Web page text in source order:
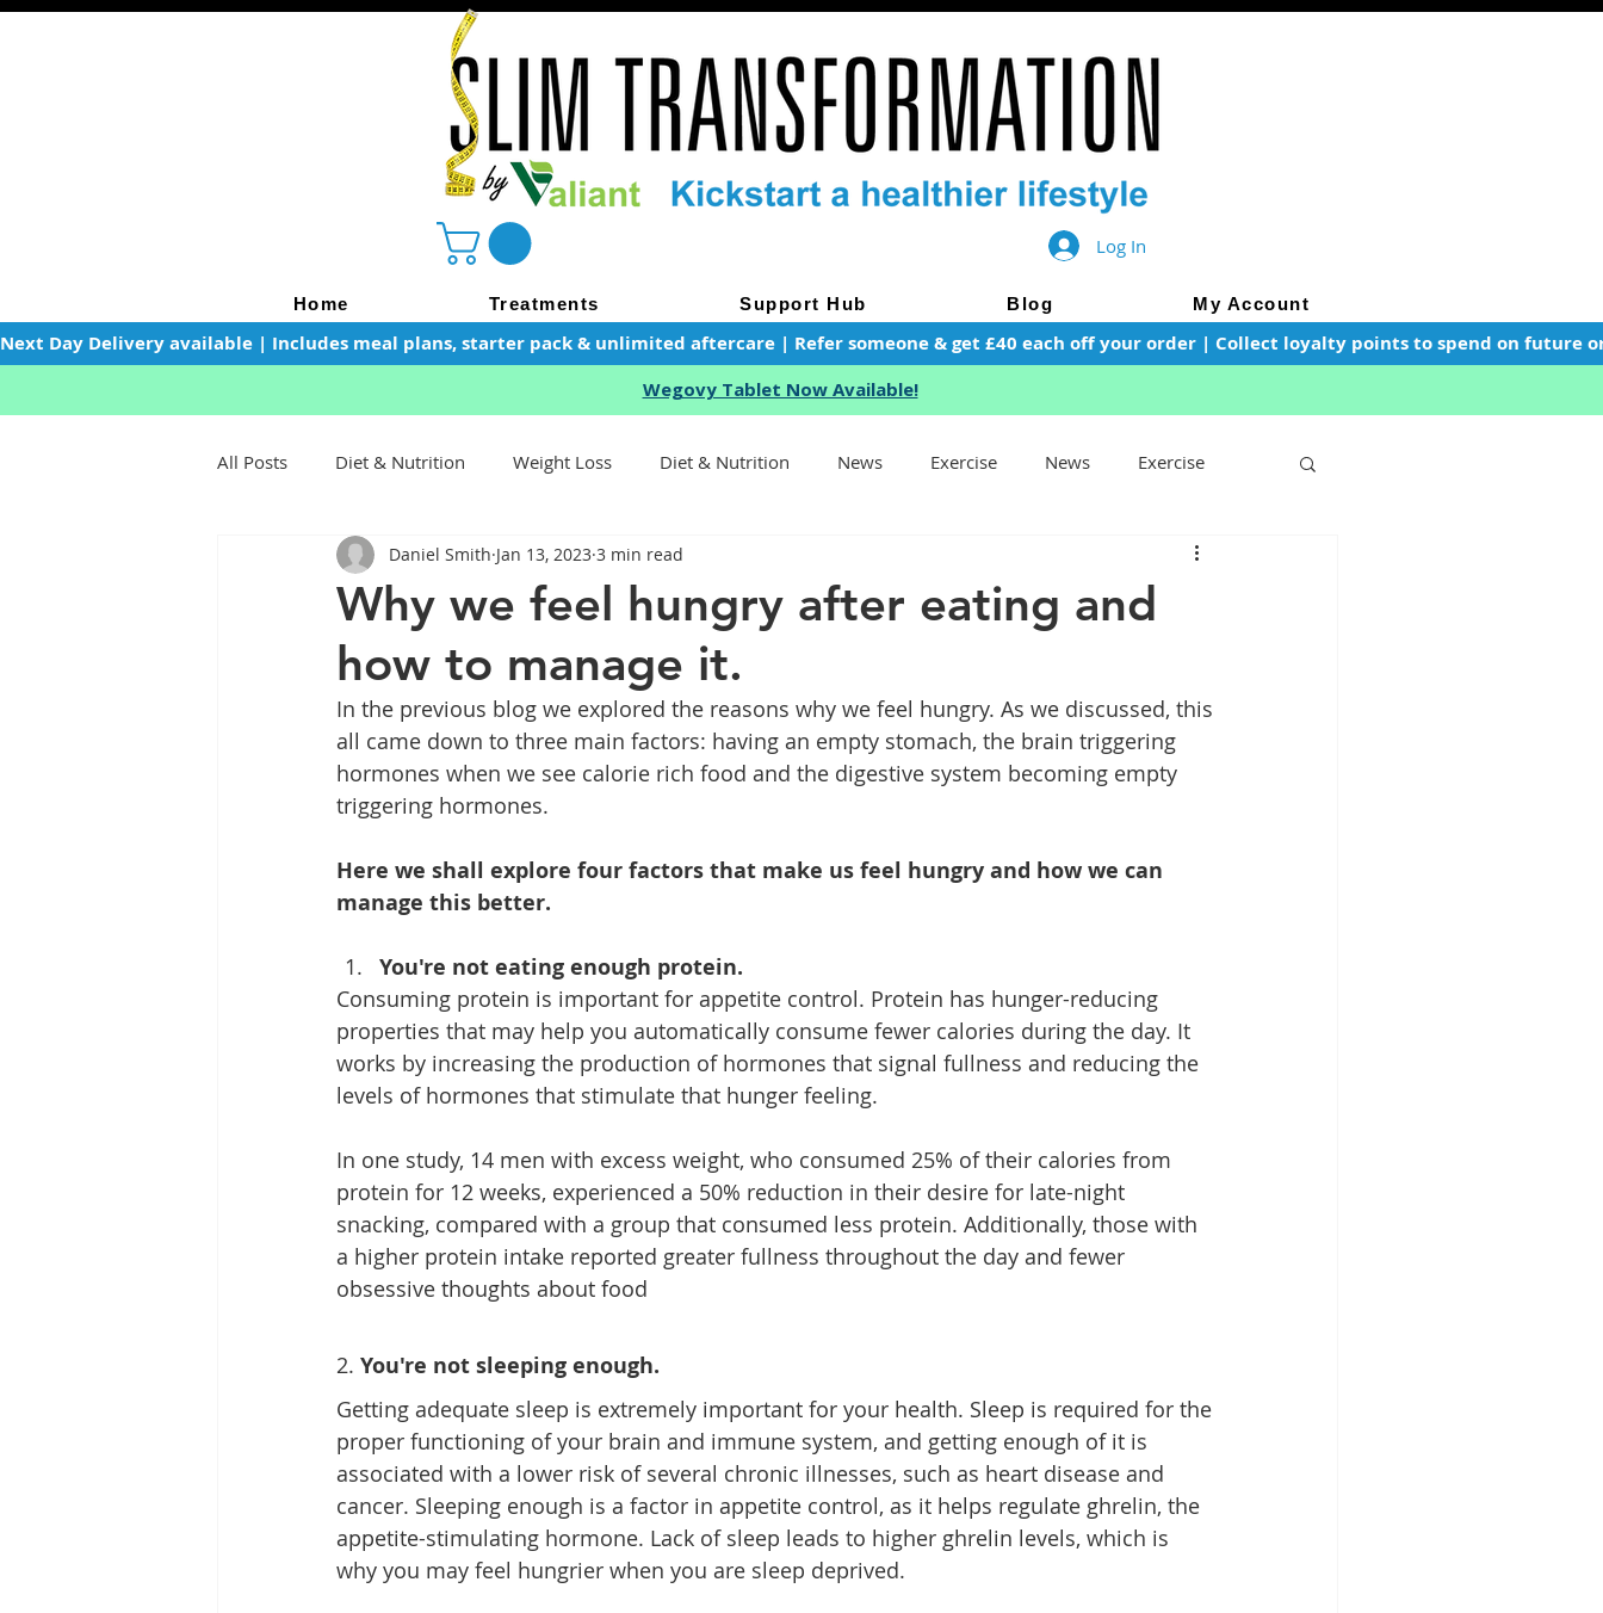
Log In
Home Treatments Support Hub Blog My Account
Next Day Delivery available | Includes meal plans, starter pack & unlimited aftercare | Refer someone & get £40 each off your order | Collect loyalty points to spend on future
Wegovy Tablet Now Available!
All Posts Diet & Nutrition Weight Loss Diet & Nutrition News Exercise News Exercise
Health Tips General Advice
Side Effects Weightloss General Info
wegovy Ozempic Saxenda Retatrutide Retatrutide Orforglipron Supplements
Why we feel hungry after eating and
how to manage it.
Daniel Smith Jan 13, 2023 3 min read
In the previous blog we explored the reasons why we feel hungry. As we discussed, this
all came down to three main factors: having an empty stomach, the brain triggering
hormones when we see calorie rich food and the digestive system becoming empty
triggering hormones.
Here we shall explore four factors that make us feel hungry and how we can
manage this better.
You're not eating enough protein.
Consuming protein is important for appetite control. Protein has hunger-reducing
properties that may help you automatically consume fewer calories during the day. It
works by increasing the production of hormones that signal fullness and reducing the
levels of hormones that stimulate that hunger feeling.
In one study, 14 men with excess weight, who consumed 25% of their calories from
protein for 12 weeks, experienced a 50% reduction in their desire for late-night
snacking, compared with a group that consumed less protein. Additionally, those with
a higher protein intake reported greater fullness throughout the day and fewer
obsessive thoughts about food
2. You're not sleeping enough.
Getting adequate sleep is extremely important for your health. Sleep is required for the
proper functioning of your brain and immune system, and getting enough of it is
associated with a lower risk of several chronic illnesses, such as heart disease and
cancer. Sleeping enough is a factor in appetite control, as it helps regulate ghrelin, the
appetite-stimulating hormone. Lack of sleep leads to higher ghrelin levels, which is
why you may feel hungrier when you are sleep deprived.